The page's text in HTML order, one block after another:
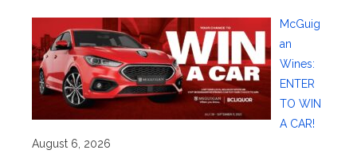
McGuig
an
Wines:
ENTER
TO WIN
A CAR!
August 6, 2026